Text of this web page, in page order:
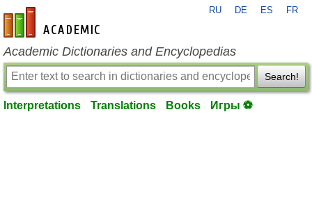
en-academic.com
RU DE ES FR
Academic Dictionaries and Encyclopedias
Search!
Interpretations Translations Books Игры ⚽